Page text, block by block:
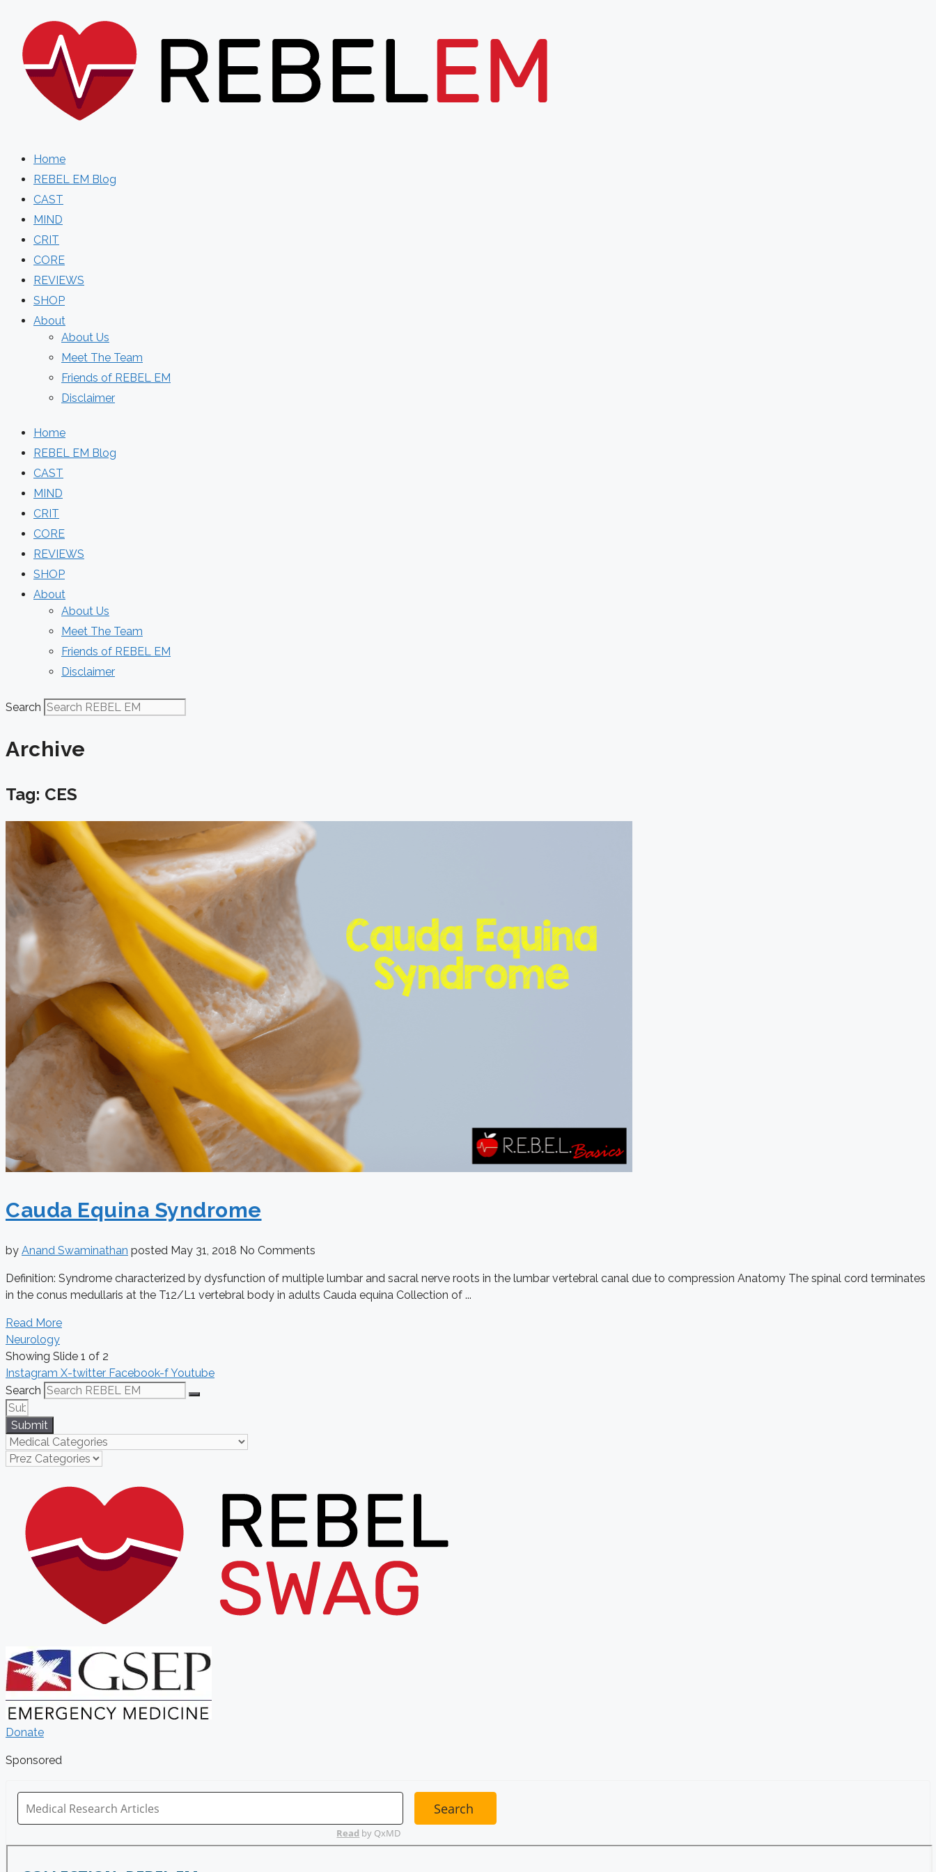
content
Home
REBEL EM Blog
CAST
MIND
CRIT
CORE
REVIEWS
SHOP
About
About Us
Meet The Team
Friends of REBEL EM
Disclaimer
Home
REBEL EM Blog
CAST
MIND
CRIT
CORE
REVIEWS
SHOP
About
About Us
Meet The Team
Friends of REBEL EM
Disclaimer
Search
Archive
Tag: CES
Cauda Equina Syndrome
by Anand Swaminathan posted May 31, 2018 No Comments
Definition: Syndrome characterized by dysfunction of multiple lumbar and sacral nerve roots in the lumbar vertebral canal due to compression Anatomy The spinal cord terminates
in the conus medullaris at the T12/L1 vertebral body in adults Cauda equina Collection of ...
Read More
Neurology
Showing Slide 1 of 2
Instagram X-twitter Facebook-fYoutube
Search
Submit
Donate
Sponsored